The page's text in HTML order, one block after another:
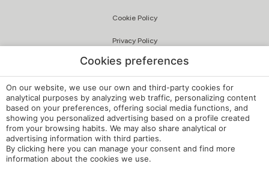
Cookie Policy
Privacy Policy
Quality and Environmental Policy
Complaints Channel
Internal Regulations
Cookie Settings
My booking
Developed bymirai
Cookies preferences
On our website, we use our own and third-party cookies for
analytical purposes by analyzing web traffic, personalizing content
based on your preferences, offering social media functions, and
showing you personalized advertising based on a profile created
from your browsing habits. We may also share analytical or
advertising information with third parties.
By clicking here you can manage your consent and find more
information about the cookies we use.